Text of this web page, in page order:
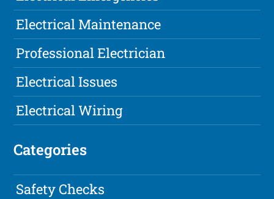
Electrical Maintenance
Professional Electrician
Electrical Issues
Electrical Wiring
Categories
Safety Checks